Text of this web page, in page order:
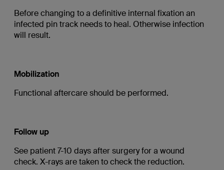
Before changing to a definitive internal fixation an
infected pin track needs to heal. Otherwise infection
will result.
Mobilization
Functional aftercare should be performed.
Follow up
See patient 7-10 days after surgery for a wound
check. X-rays are taken to check the reduction.